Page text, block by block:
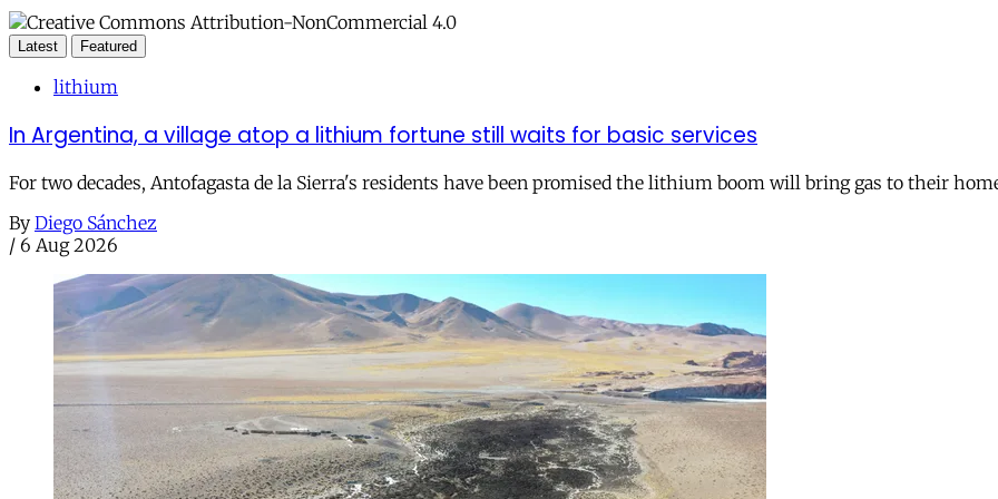
Latest Featured
lithium
In Argentina, a village atop a lithium fortune still waits for basic services
For two decades, Antofagasta de la Sierra's residents have been promised the lithium boom will bring gas to their
By Diego Sánchez
/ 6 Aug 2026